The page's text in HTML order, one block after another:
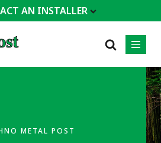
AN INSTALLER
Residential
METAL POST